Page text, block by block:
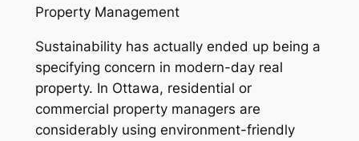
Property Management
Sustainability has actually ended up being a
specifying concern in modern-day real
property. In Ottawa, residential or
commercial property managers are
considerably using environment-friendly